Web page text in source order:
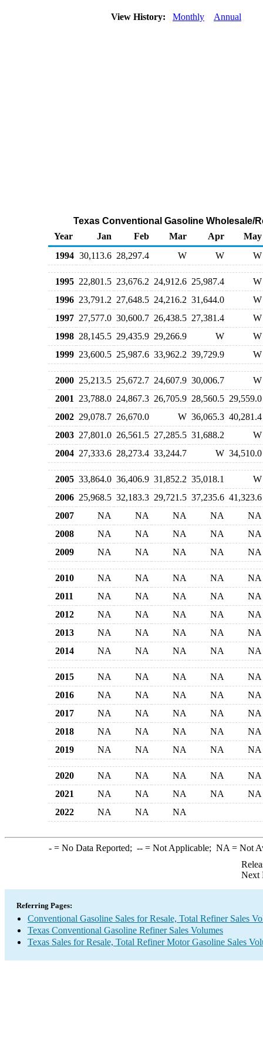
View History: Monthly Annual
Texas Conventional Gasoline Wholesale/
Year
Jan Feb Mar Apr
May
1994 30,113.6 28,297.4 W W W
1995 22,801.5 23,676.2 24,912.6 25,987.4
W
1996 23,791.2 27,648.5 24,216.2 31,644.0
W
1997 27,577.0 30,600.7 26,438.5 27,381.4
W
1998 28,145.5 29,435.9 29,266.9 W
W
1999 23,600.5 25,987.6 33,962.2 39,729.9 W
2000 25,213.5 25,672.7 24,607.9 30,006.7
W
2001
23,788.0 24,867.3 26,705.9 28,560.5 29,559.0
2002 29,078.7 26,670.0 W 36,065.3 40,281.4
2003 27,801.0 26,561.5 27,285.5 31,688.2
W
2004 27,333.6 28,273.4 33,244.7 W 34,510.0
2005 33,864.0 36,406.9 31,852.2 35,018.1
W
2006 25,968.5 32,183.3 29,721.5 37,235.6 41,323.6
2007
NA NA NA NA
NA
2008
NA NA NA NA
NA
2009
NA NA NA NA NA
2010 NA NA NA NA
NA
2011
NA NA NA NA
NA
2012
NA NA NA NA
NA
2013
NA NA NA NA
NA
2014
NA NA NA NA NA
2015 NA NA NA NA
NA
2016
NA NA NA NA
NA
2017
NA NA NA NA
NA
2018
NA NA NA NA
NA
2019
NA NA NA NA NA
2020 NA NA NA NA
NA
2021
NA NA NA NA
NA
2022
NA NA NA
-= No Data Reported; --= Not Applicable; NA = Not
Next
Referring Pages:
Conventional Gasoline Sales for Resale, Total Refiner Sales
Texas Conventional Gasoline Refiner Sales Volumes
Texas Sales for Resale, Total Refiner Motor Gasoline Sales